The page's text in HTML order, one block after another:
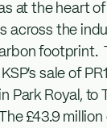
at the heart
across the
footprint.
sale of
Park Royal, to
£43.9